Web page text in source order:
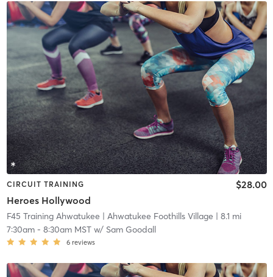
CIRCUIT TRAINING
Heroes Hollywood
$28.00
F45 Training Ahwatukee | Ahwatukee Foothills Village | 8.1 mi
7:30am- 8:30am MSTw/ Sam Goodall
6 reviews